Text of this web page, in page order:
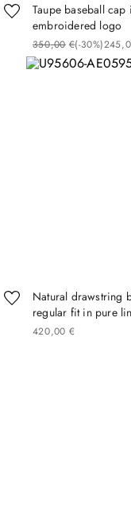
Taupe baseball
embroidered logo
€
350 00 (-30%)245
Natural drawstring
regular fit in pure
€
420 00